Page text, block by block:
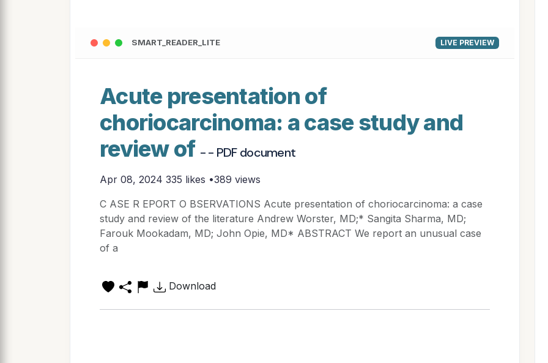
SMART_READER_LITE LIVE PREVIEW
Acute presentation of
choriocarcinoma: a case study and
review of - - PDF document
Apr 08, 2024 335 likes •389 views
C ASE R EPORT O BSERVATIONS Acute presentation of choriocarcinoma: a case
study and review of the literature Andrew Worster, MD;* Sangita Sharma, MD;
Farouk Mookadam, MD; John Opie, MD* ABSTRACT We report an unusual case
of a
Download